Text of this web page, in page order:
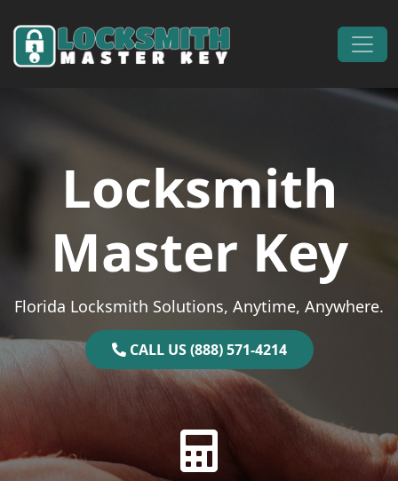
Main Navigation
Locksmith
Master Key
Florida Locksmith Solutions, Anytime, Anywhere.
CALL US (888) 571-4214